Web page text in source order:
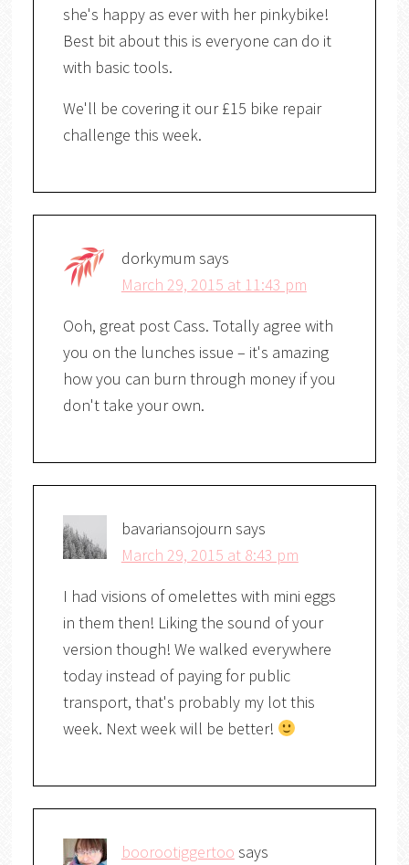
she's happy as ever with her pinkybike!
Best bit about this is everyone can do it
with basic tools.
We'll be covering it our £15 bike repair
challenge this week.
dorkymum says
March 29, 2015 at 11:43 pm
Ooh, great post Cass. Totally agree with
you on the lunches issue – it's amazing
how you can burn through money if you
don't take your own.
bavariansojourn says
March 29, 2015 at 8:43 pm
I had visions of omelettes with mini eggs
in them then! Liking the sound of your
version though! We walked everywhere
today instead of paying for public
transport, that's probably my lot this
week. Next week will be better!
boorootiggertoo says